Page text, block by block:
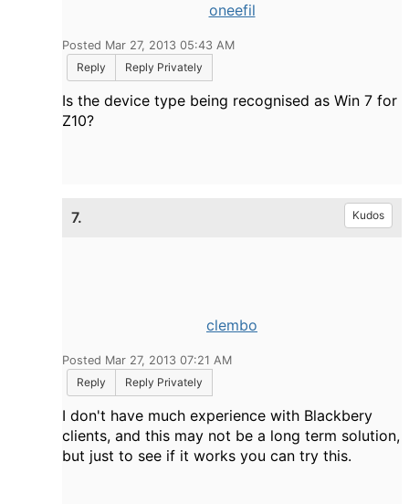
oneefil
Posted Mar 27, 2013 05:43 AM
Reply
Reply Privately
Is the device type being recognised as Win 7 for
Z10?
7. Kudos
clembo
Posted Mar 27, 2013 07:21 AM
Reply
Reply Privately
I don't have much experience with Blackbery
clients, and this may not be a long term solution,
but just to see if it works you can try this.